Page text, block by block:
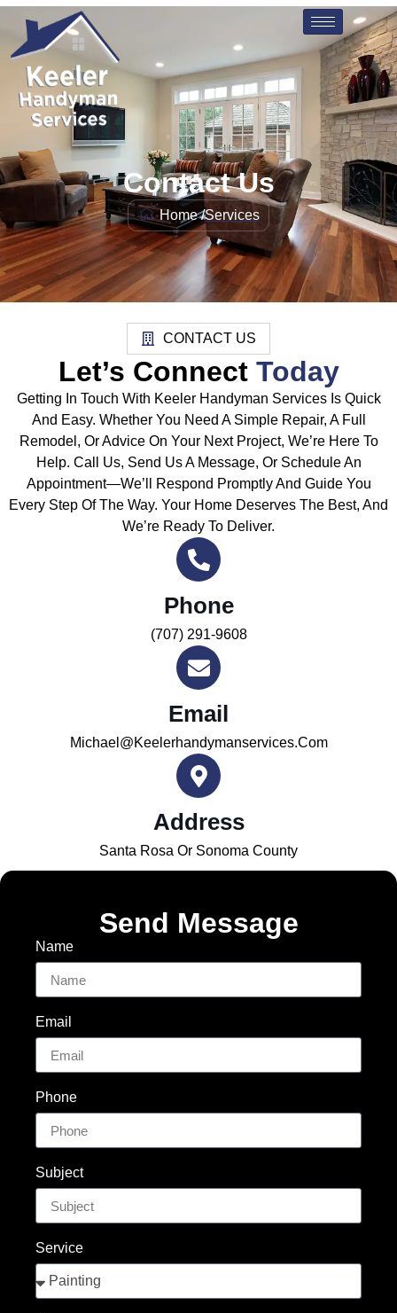
Contact Us
Home /Services
CONTACT US
Let’s Connect Today
Getting In Touch With Keeler Handyman Services Is Quick
And Easy. Whether You Need A Simple Repair, A Full
Remodel, Or Advice On Your Next Project, We’re Here To
Help. Call Us, Send Us A Message, Or Schedule An
Appointment—We’ll Respond Promptly And Guide You
Every Step Of The Way. Your Home Deserves The Best, And
We’re Ready To Deliver.
Phone
(707) 291-9608
Email
Michael@keelerhandymanservices.com
Address
Santa Rosa Or Sonoma County
Send Message
Name
Email
Phone
Subject
Service